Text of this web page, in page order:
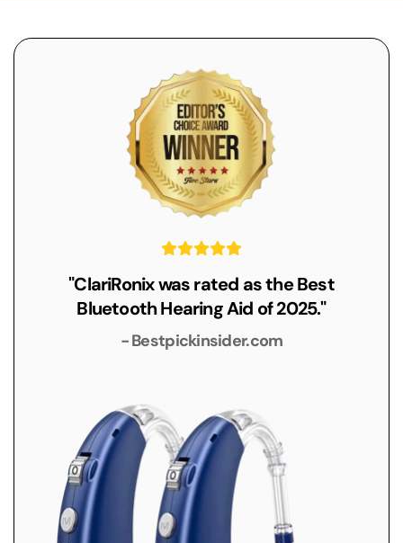
"ClariRonix was rated as the Best
Bluetooth Hearing Aid of 2025."
- Bestpickinsider.com